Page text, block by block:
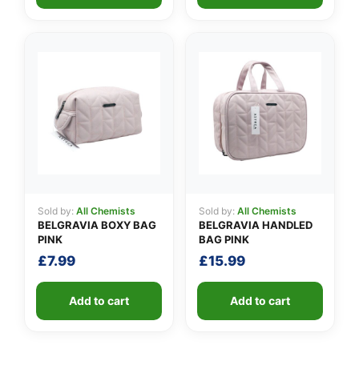
Sold by: All Chemists
BELGRAVIA BOXY BAG
PINK
£7.99
Add to cart
Sold by: All Chemists
BELGRAVIA HANDLED
BAG PINK
£15.99
Add to cart